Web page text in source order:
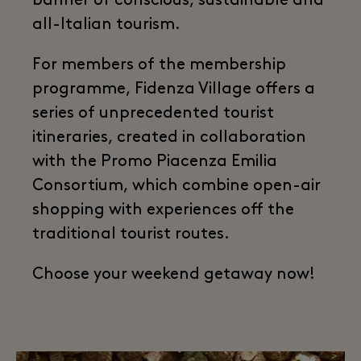
all-Italian tourism.
For members of the membership
programme, Fidenza Village offers a
series of unprecedented tourist
itineraries, created in collaboration
with the Promo Piacenza Emilia
Consortium, which combine open-air
shopping with experiences off the
traditional tourist routes.
Choose your weekend getaway now!